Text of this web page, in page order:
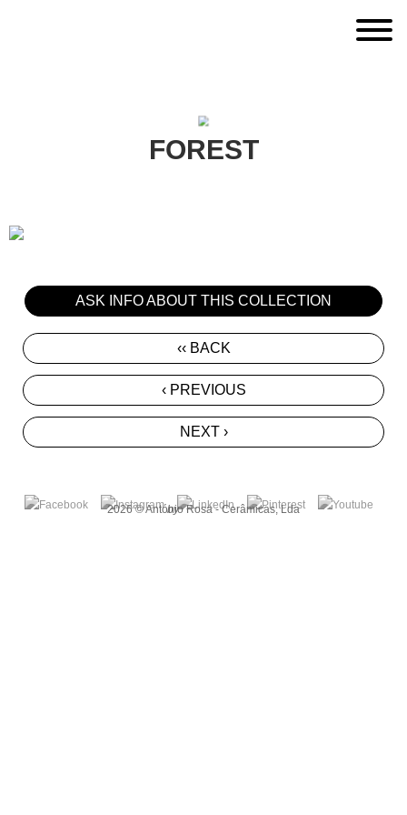
FOREST
ASK INFO ABOUT THIS COLLECTION
‹‹ BACK
‹ PREVIOUS
NEXT ›
2026 © António Rosa - Cerâmicas, Lda
by